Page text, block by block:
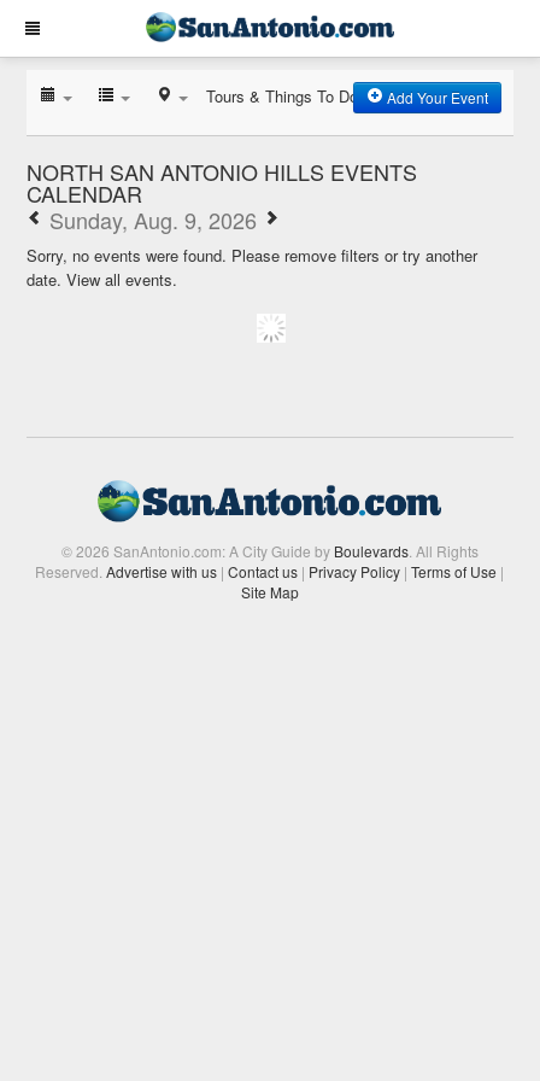
Tours & Things To Do Add Your Event
NORTH SAN ANTONIO HILLS EVENTS
CALENDAR
Sunday, Aug. 9, 2026
Sorry, no events were found. Please remove filters or try another
date.View all events.
© 2026 SanAntonio.com: A City Guide by Boulevards. All Rights
Reserved.Advertise with us | Contact us | Privacy Policy | Terms of Use |
Site Map